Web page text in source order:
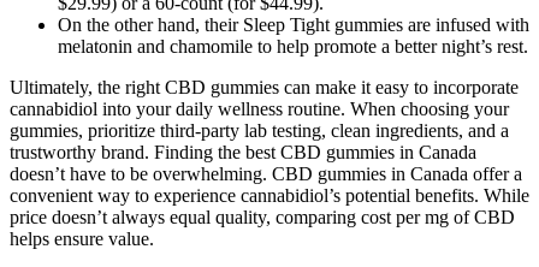
On the other hand, their Sleep Tight gummies are infused with
melatonin and chamomile to help promote a better night’s rest.
Ultimately, the right CBD gummies can make it easy to incorporate
cannabidiol into your daily wellness routine. When choosing your
gummies, prioritize third-party lab testing, clean ingredients, and a
trustworthy brand. Finding the best CBD gummies in Canada
doesn’t have to be overwhelming. CBD gummies in Canada offer a
convenient way to experience cannabidiol’s potential benefits. While
price doesn’t always equal quality, comparing cost per mg of CBD
helps ensure value.